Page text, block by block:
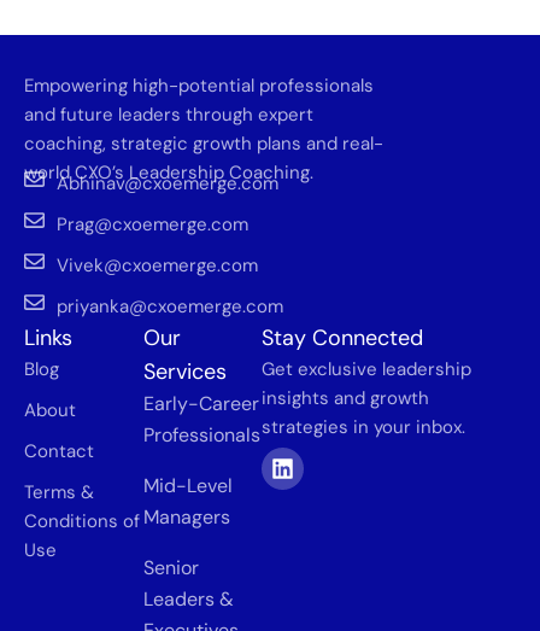
Empowering high-potential professionals
and future leaders through expert
coaching, strategic growth plans and real-
world CXO’s Leadership Coaching.
Abhinav@cxoemerge.com
Prag@cxoemerge.com
Vivek@cxoemerge.com
priyanka@cxoemerge.com
Links
Blog
About
Contact
Terms &
Conditions of
Use
Our
Services
Early-Career
Professionals
Mid-Level
Managers
Senior
Leaders &
Stay Connected
Get exclusive leadership
insights and growth
strategies in your inbox.